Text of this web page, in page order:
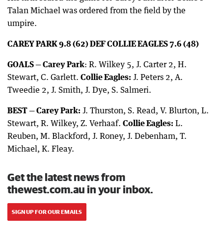
Talan Michael was ordered from the field by the
umpire.
CAREY PARK 9.8 (62) DEF COLLIE EAGLES 7.6 (48)
GOALS — Carey Park: R. Wilkey 5, J. Carter 2, H.
Stewart, C. Garlett. Collie Eagles: J. Peters 2, A.
Tweedie 2, J. Smith, J. Dye, S. Salmeri.
BEST — Carey Park: J. Thurston, S. Read, V. Blurton, L.
Stewart, R. Wilkey, Z. Verhaaf. Collie Eagles: L.
Reuben, M. Blackford, J. Roney, J. Debenham, T.
Michael, K. Fleay.
Get the latest news from
thewest.com.au in your inbox.
SIGN UP FOR OUR EMAILS